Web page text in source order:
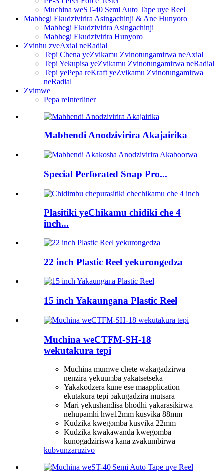
Muchina weST-40 Semi Auto Tape uye Reel
Mabhegi Ekudzivirira Asingachinji & Ane Hunyoro
Mabhegi Ekudzivirira Asingachinji
Mabhegi Ekudzivirira Hunyoro
Zvinhu zveAxial neRadial
Tepi Chena yeZvikamu Zvinotungamirwa neAxial
Tepi Yekupisa yeZvikamu Zvinotungamirwa neRadial
Tepi yePepa reKraft yeZvikamu Zvinotungamirwa
neRadial
Zvimwe
Pepa reInterliner
Mabhendi Anodzivirira Akajairika
Special Perforated Snap Pro...
Plasitiki yeChikamu chidiki che 4
inch...
22 inch Plastic Reel yekurongedza
15 inch Yakaungana Plastic Reel
Muchina weCTFM-SH-18
wekutakura tepi
Muchina mumwe chete wakagadzirwa
nenzira yekuumba yakatsetseka
Yakakodzera kune ese maapplication
ekutakura tepi pakugadzira mutsara
Mari yekushandisa bhodhi yakarasikirwa
nehupamhi hwe12mm kusvika 88mm
Kudzika kwegomba kusvika 22mm
Kudzika kwakawanda kwegomba
kunogadziriswa kana zvakumbirwa
kubvunzaruzivo